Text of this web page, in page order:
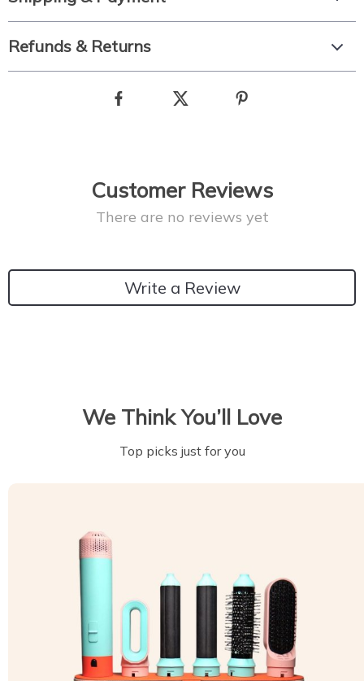
Refunds & Returns
Customer Reviews
There are no reviews yet
Write a Review
We Think You’ll Love
Top picks just for you